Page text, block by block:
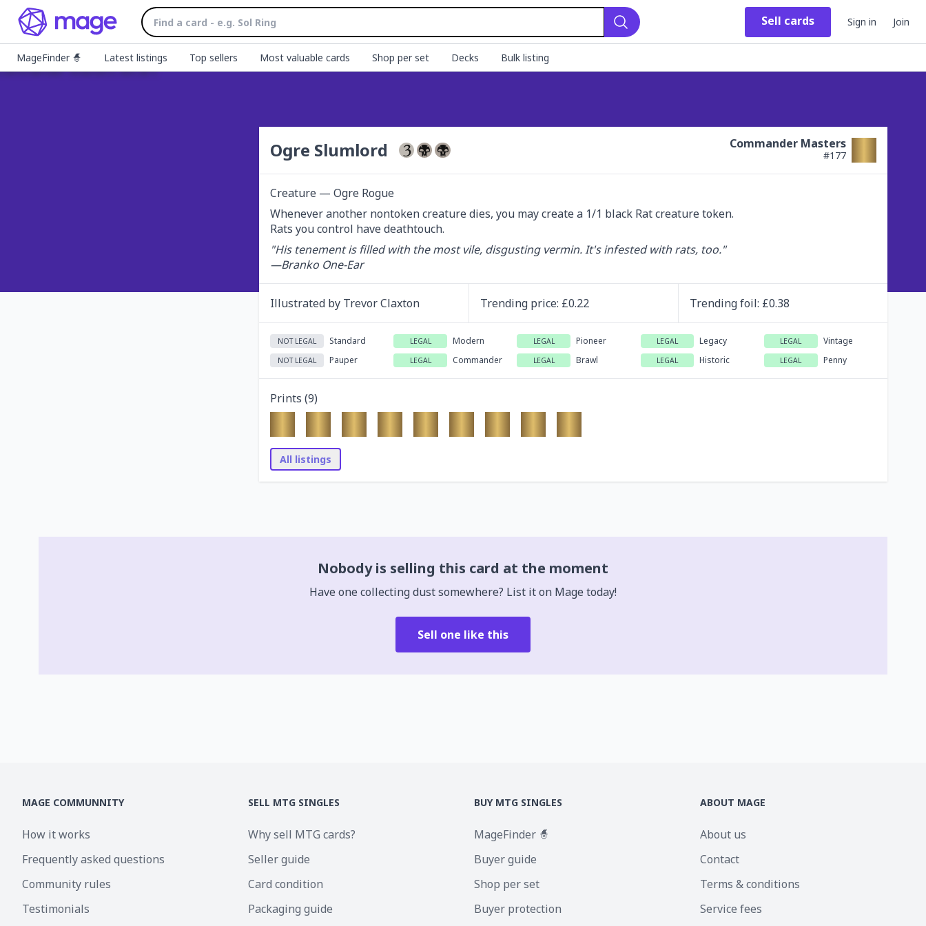
Search
Sell cards Sign in Join
MageFinder 🧙 Latest listings Top sellers Most valuable cards Shop per set Decks Bulk listing
Ogre Slumlord Commander Masters
#177
Creature — Ogre Rogue
Whenever another nontoken creature dies, you may create a 1/1 black Rat creature token.
Rats you control have deathtouch.
"His tenement is filled with the most vile, disgusting vermin. It's infested with rats, too."
—Branko One-Ear
Illustrated by Trevor Claxton Trending price: £0.22 Trendingfoil: £0.38
NOT LEGAL Standard LEGAL Modern LEGAL Pioneer LEGAL Legacy LEGAL Vintage
NOT LEGAL Pauper LEGAL Commander LEGAL Brawl LEGAL Historic LEGAL Penny
Prints (9)
All listings
Nobody is selling this card at the moment
Have one collecting dust somewhere? List it on Mage today!
Sell one like this
MAGE COMMUNNITY
How it works
Frequently asked questions
Community rules
Testimonials
SELL MTG SINGLES
Why sell MTG cards?
Seller guide
Card condition
Packaging guide
BUY MTG SINGLES
MageFinder 🧙
Buyer guide
Shop per set
Buyer protection
ABOUT MAGE
About us
Contact
Terms & conditions
Service fees